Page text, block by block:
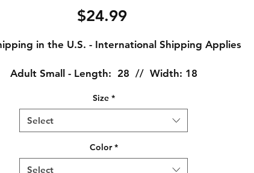
$24.99Price
in the U.S. - International Shipping Applies
Adult Small - Length: 28 // Width: 18
Adult Large - Length: 30 // Width: 22
Adult XL - Length: 31 // Width: 24
Adult XXL - Length: 32 // Width: 26
Adult XXXL - Length: 33 // Width: 28
Size *
Select
Color *
Select